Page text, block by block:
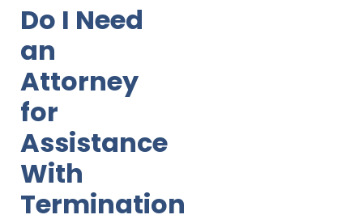
Do I Need
an
Attorney
for
Assistance
With
Termination